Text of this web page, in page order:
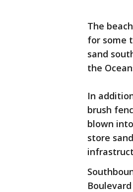
The
for some
sand
the
In
brush
blown
store